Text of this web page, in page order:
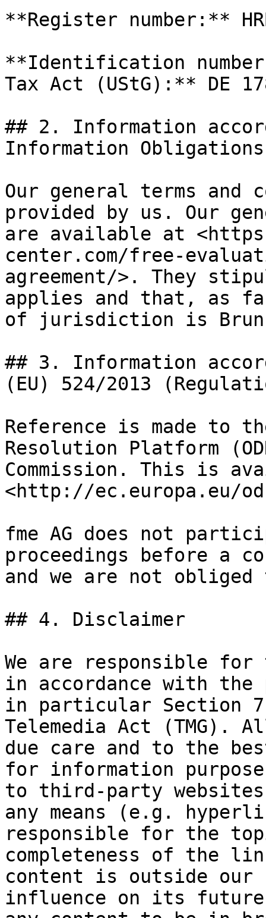
**Register number:**
**Identification
Tax Act (UStG):** DE
## 2. Information
Information
Our general terms and
provided by us. Our
are available at
center.com/free-
agreement/>. They
applies and that, as
of jurisdiction is
## 3. Information
(EU) 524/2013
Reference is made to
Resolution Platform
Commission. This is
<http://ec.europa.eu/
fme AG does not
proceedings before a
and we are not
## 4. Disclaimer
We are responsible
in accordance with
in particular Section 7
Telemedia Act (TMG).
due care and to the
for information
to third-party
any means (e.g.
responsible for the
completeness of the
content is outside our
influence on its